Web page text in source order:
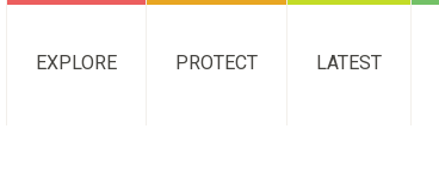
EXPLORE PROTECT LATEST